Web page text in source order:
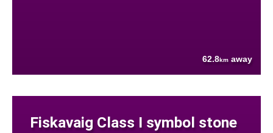
62.8km away
Fiskavaig Class I symbol stone